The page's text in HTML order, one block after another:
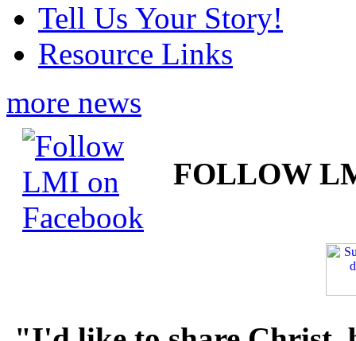
Tell Us Your Story!
Resource Links
more news
FOLLOW